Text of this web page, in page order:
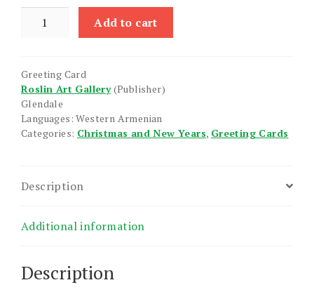
Add to cart
Greeting Card
Roslin Art Gallery(Publisher)
Glendale
Languages: Western Armenian
Categories: Christmas and New Years, Greeting Cards
Description
Additional information
Description